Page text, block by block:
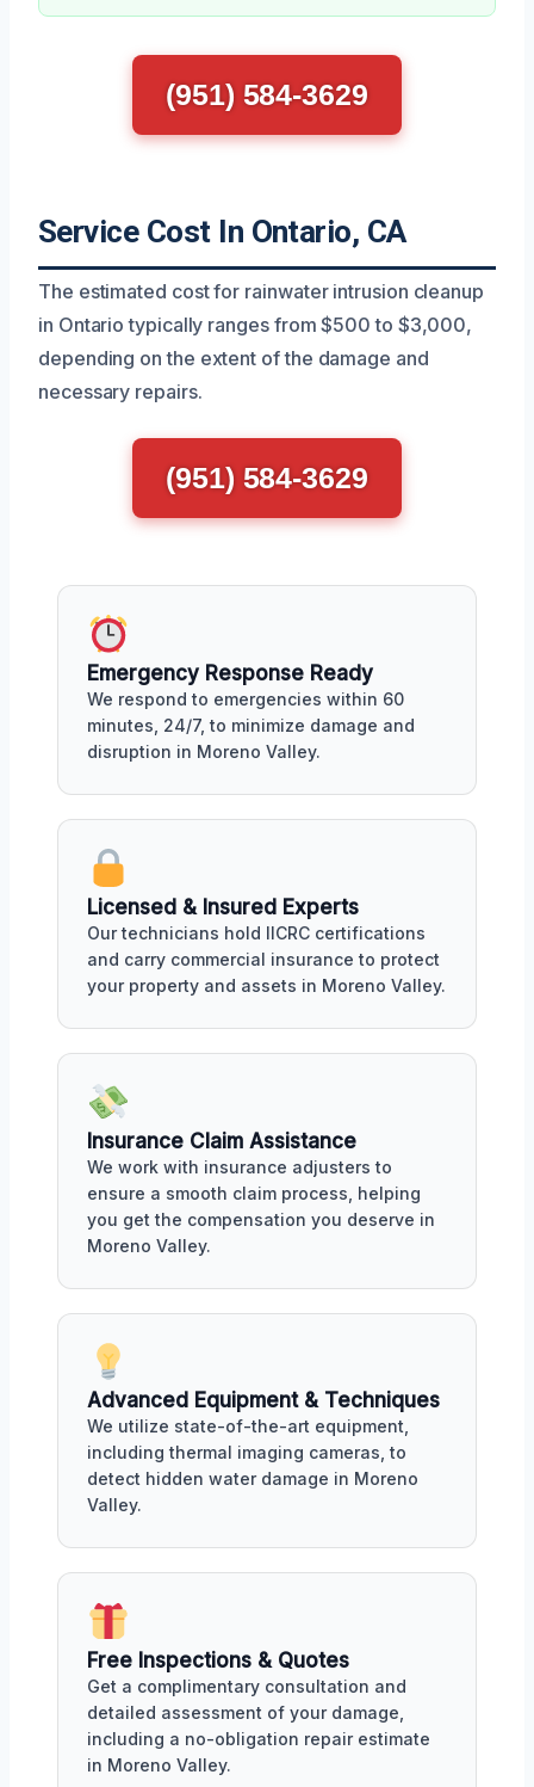
(951) 584-3629
Service Cost In Ontario, CA
The estimated cost for rainwater intrusion cleanup
in Ontario typically ranges from $500 to $3,000,
depending on the extent of the damage and
necessary repairs.
(951) 584-3629
Emergency Response Ready
We respond to emergencies within 60
minutes, 24/7, to minimize damage and
disruption in Moreno Valley.
Licensed & Insured Experts
Our technicians hold IICRC certifications
and carry commercial insurance to protect
your property and assets in Moreno Valley.
Insurance Claim Assistance
We work with insurance adjusters to
ensure a smooth claim process, helping
you get the compensation you deserve in
Moreno Valley.
Advanced Equipment & Techniques
We utilize state-of-the-art equipment,
including thermal imaging cameras, to
detect hidden water damage in Moreno
Valley.
Free Inspections & Quotes
Get a complimentary consultation and
detailed assessment of your damage,
including a no-obligation repair estimate
in Moreno Valley.